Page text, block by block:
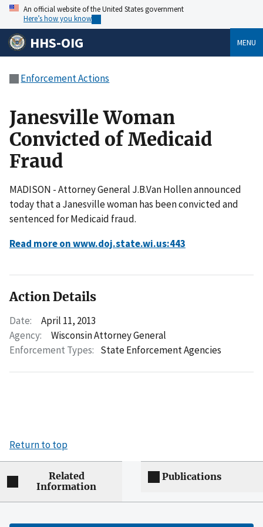
An official website of the United States government
Here’s how you know
HHS-OIG MENU
Enforcement Actions
Janesville Woman
Convicted of Medicaid
Fraud
MADISON - Attorney General J.B.Van Hollen announced
today that a Janesville woman has been convicted and
sentenced for Medicaid fraud.
Read more on www.doj.state.wi.us:443
Action Details
Date:
April 11, 2013
Agency:
Wisconsin Attorney General
Enforcement Types: State Enforcement Agencies
Return to top
Related
Information
Publications